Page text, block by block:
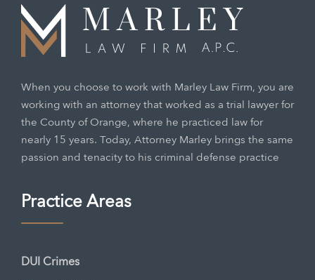
When you choose to work with Marley Law Firm, you are
working with an attorney that worked as a trial lawyer for
the County of Orange, where he practiced law for
nearly 15 years. Today, Attorney Marley brings the same
passion and tenacity to his criminal defense practice
Practice Areas
DUI Crimes